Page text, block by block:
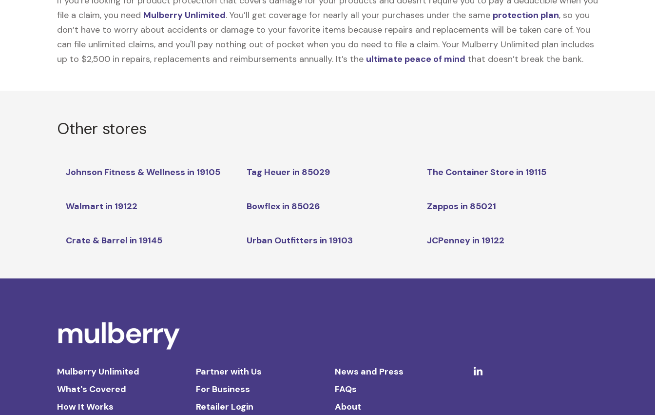
file a claim, you need Mulberry Unlimited. You’ll get coverage for nearly all your purchases under the same protection plan, so you
don’t have to worry about accidents or damage to your favorite items because repairs and replacements will be taken care of. You
can file unlimited claims, and you'll pay nothing out of pocket when you do need to file a claim. Your Mulberry Unlimited plan includes
up to $2,500 in repairs, replacements and reimbursements annually. It’s the ultimate peace of mind that doesn’t break the bank.
Other stores
Johnson Fitness & Wellness in 19105 Tag Heuer in 85029 The Container Store in 19115
Walmart in 19122 Bowflex in 85026 Zappos in 85021
Crate & Barrel in 19145 Urban Outfitters in 19103 JCPenney in 19122
Mulberry Unlimited
What's Covered
How It Works
Partner with Us
For Business
Retailer Login
News and Press
FAQs
About